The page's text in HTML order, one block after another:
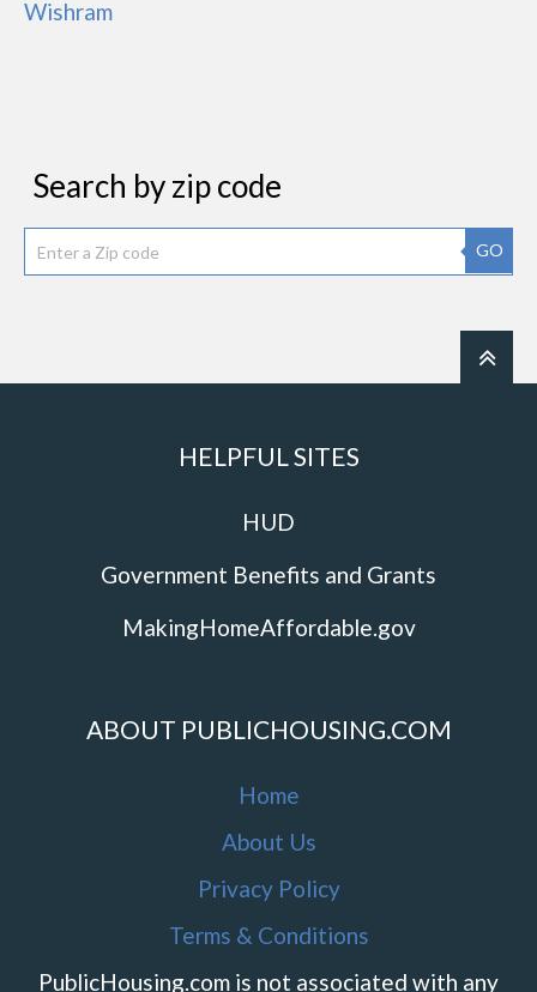
Wishram
Search by zip code
GO
HELPFUL SITES
HUD
Government Benefits and Grants
MakingHomeAffordable.gov
ABOUT PUBLICHOUSING.COM
Home
About Us
Privacy Policy
Terms & Conditions
PublicHousing.com is not associated with any